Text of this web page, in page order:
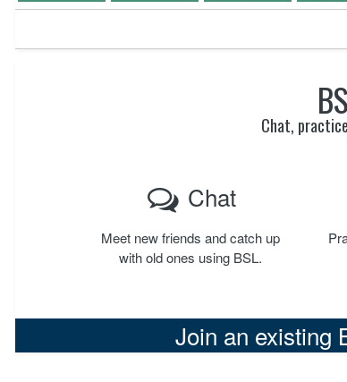
Chat,
Chat
Meet new friends and catch up
with old ones using BSL.
Join an existing